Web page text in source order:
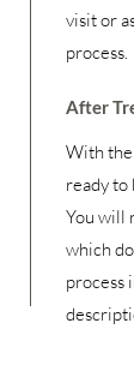
visit or
process.
After
With
ready to
You will
which
process